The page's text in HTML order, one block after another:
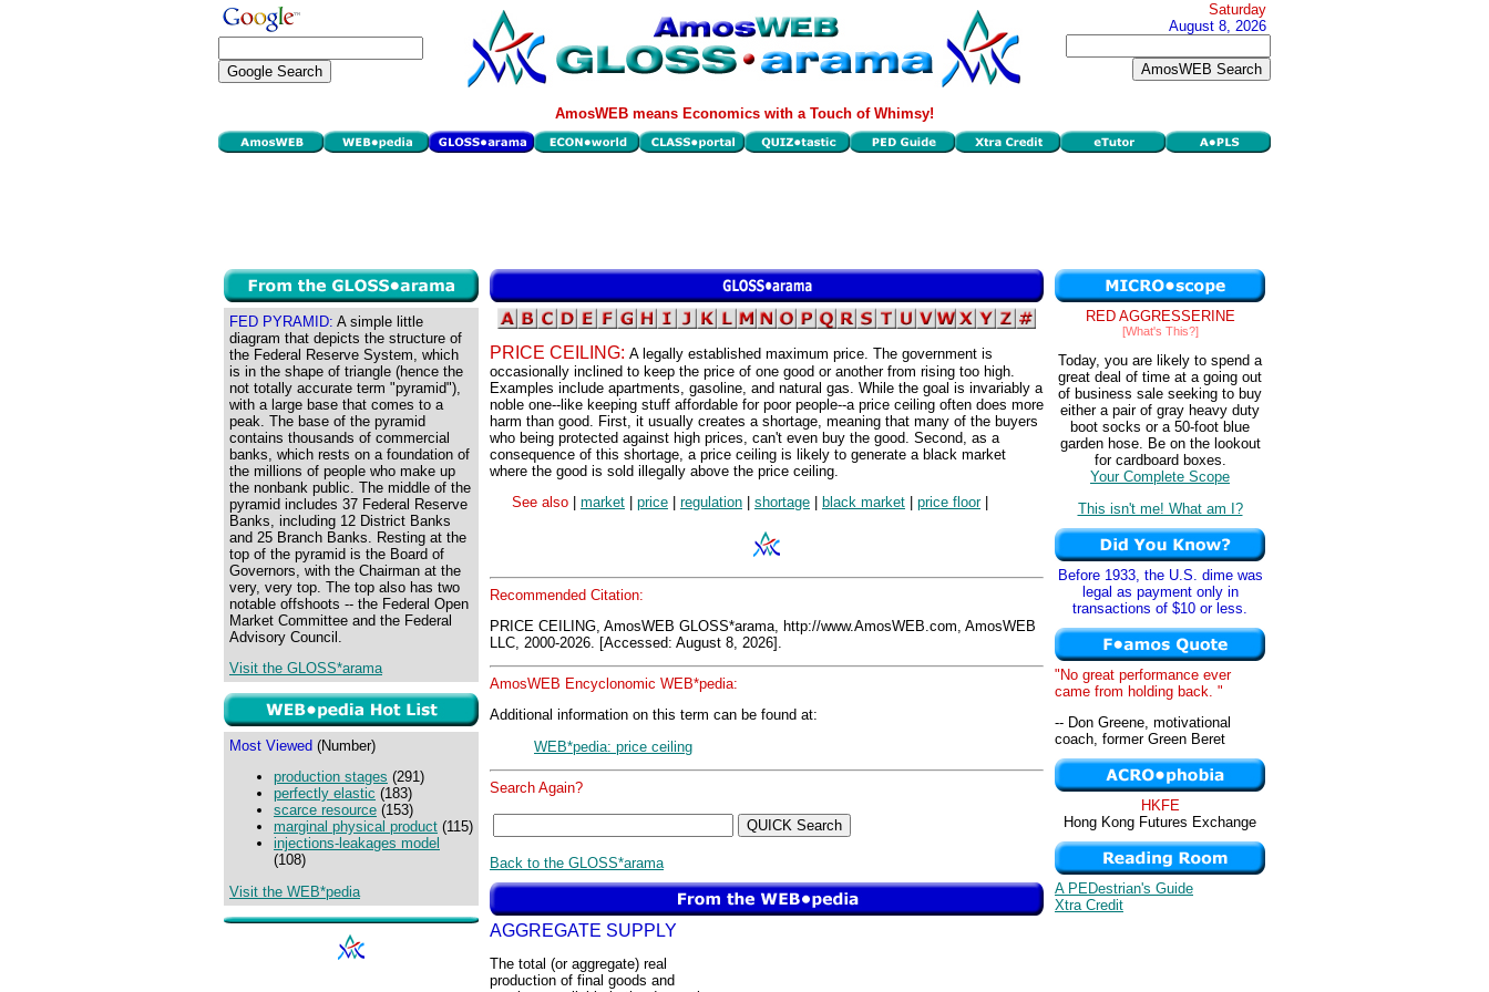
Saturday
August 8, 2026
AmosWEB means Economics with a Touch of Whimsy!
FED PYRAMID: A simple little
diagram that depicts the structure of
the Federal Reserve System, which
is in the shape of triangle (hence the
not totally accurate term "pyramid"),
with a large base that comes to a
peak. The base of the pyramid
contains thousands of commercial
banks, which rests on a foundation of
the millions of people who make up
the nonbank public. The middle of the
pyramid includes 37 Federal Reserve
Banks, including 12 District Banks
and 25 Branch Banks. Resting at the
top of the pyramid is the Board of
Governors, with the Chairman at the
very, very top. The top also has two
notable offshoots -- the Federal Open
Market Committee and the Federal
Advisory Council.
Visit the GLOSS*arama
Most Viewed (Number)
production stages (291)
perfectly elastic (183)
scarce resource (153)
marginal physical product (115)
injections-leakages model
(108)
Visit the WEB*pedia
PRICE CEILING: A legally established maximum price. The government is
occasionally inclined to keep the price of one good or another from rising too high.
Examples include apartments, gasoline, and natural gas. While the goal is invariably a
noble one--like keeping stuff affordable for poor people--a price ceiling often does more
harm than good. First, it usually creates a shortage, meaning that many of the buyers
who being protected against high prices, can't even buy the good. Second, as a
consequence of this shortage, a price ceiling is likely to generate a black market
where the good is sold illegally above the price ceiling.
See also
market price regulation shortage black market price floor|
Recommended Citation:
PRICE CEILING, AmosWEB GLOSS*arama, http://www.AmosWEB.com, AmosWEB
LLC, 2000-2026. [Accessed: August 8, 2026].
AmosWEB Encyclonomic WEB*pedia:
Additional information on this term can be found at:
WEB*pedia: price ceiling
Search Again?
Back to the GLOSS*arama
AGGREGATE SUPPLY
The total (or aggregate) real
production of final goods and
RED AGGRESSERINE
[What's This?]
Today, you are likely to spend a
great deal of time at a going out
of business sale seeking to buy
either a pair of gray heavy duty
boot socks or a 50-foot blue
garden hose. Be on the lookout
for cardboard boxes.
Your Complete Scope
This isn't me! What am I?
Before 1933, the U.S. dime was
legal as payment only in
transactions of $10 or less.
"No great performance ever
came from holding back. "
-- Don Greene, motivational
coach, former Green Beret
HKFE
Hong Kong Futures Exchange
A PEDestrian's Guide
Xtra Credit